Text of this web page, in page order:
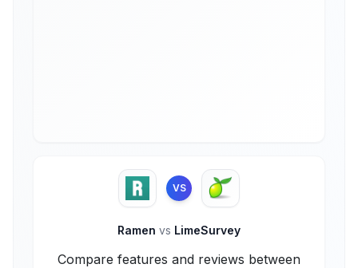
VS
Ramen vs LimeSurvey
Compare features and reviews between